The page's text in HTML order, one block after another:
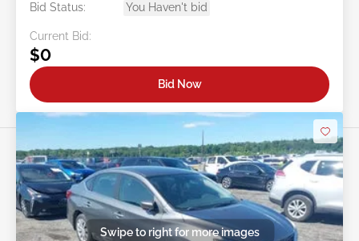
Bid Status:
You Haven't bid
Current Bid:
$0
Bid Now
Swipe to right for more images